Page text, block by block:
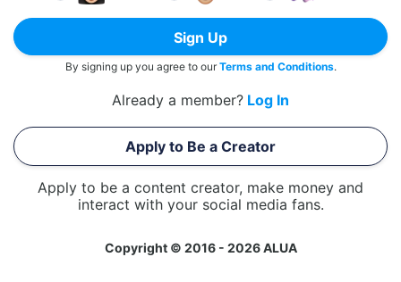
Sign Up
By signing up you agree to ourTerms and Conditions.
Already a member? Log In
Apply to Be a Creator
Apply to be a content creator, make money and
interact with your social media fans.
Copyright © 2016 - 2026 ALUA